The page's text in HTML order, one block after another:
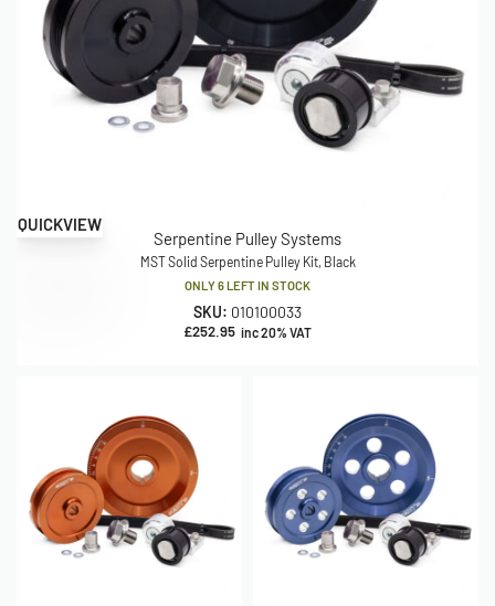
QUICKVIEW
Serpentine Pulley Systems
MST Solid Serpentine Pulley Kit, Black
ONLY 6 LEFT IN STOCK
SKU: 010100033
£252.95 inc 20% VAT